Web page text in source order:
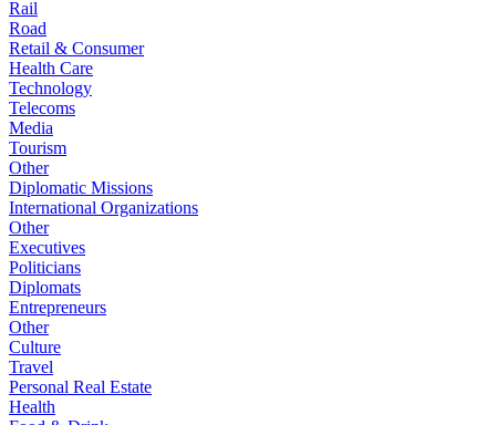
Rail
Road
Retail & Consumer
Health Care
Technology
Telecoms
Media
Tourism
Other
Diplomatic Missions
International Organizations
Other
Executives
Politicians
Diplomats
Entrepreneurs
Other
Culture
Travel
Personal Real Estate
Health